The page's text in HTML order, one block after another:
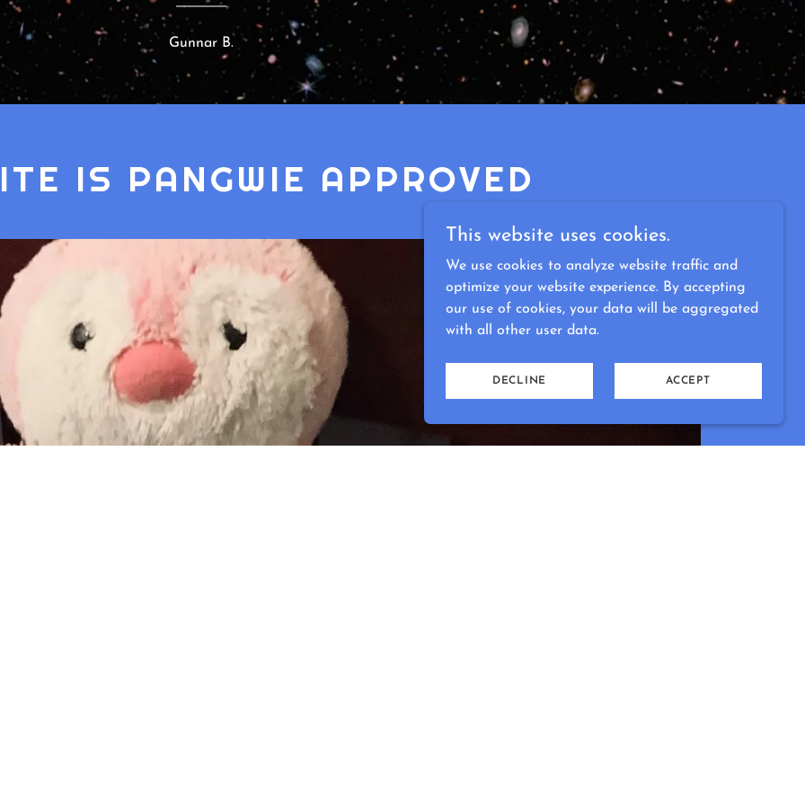
Gunnar B.
IS PANGWIE APPROVED
This website uses cookies.
We use cookies to analyze website traffic and
optimize your website experience. By accepting
our use of cookies, your data will be aggregated
with all other user data.
DECLINE ACCEPT